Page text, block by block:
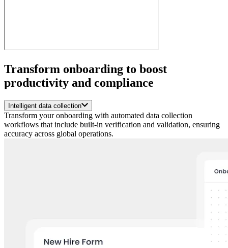
Transform onboarding to boost
productivity and compliance
Intelligent data collection
Transform your onboarding with automated data collection
workflows that include built-in verification and validation, ensuring
accuracy across global operations.